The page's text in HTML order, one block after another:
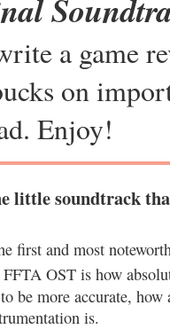
a game
on
Enjoy!
little soundtrack
first and most
FFTA OST is how
be more accurate,
is.